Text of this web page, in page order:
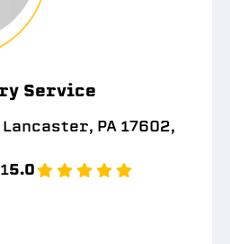
Service
PA 17602,
5.0